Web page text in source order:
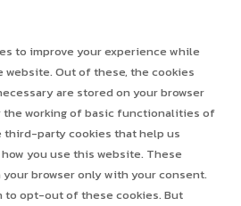
to improve your experience while
website. Out of these, the cookies
are stored on your browser
the working of basic functionalities of
third-party cookies that help us
you use this website. These
browser only with your consent.
to opt-out of these cookies. But